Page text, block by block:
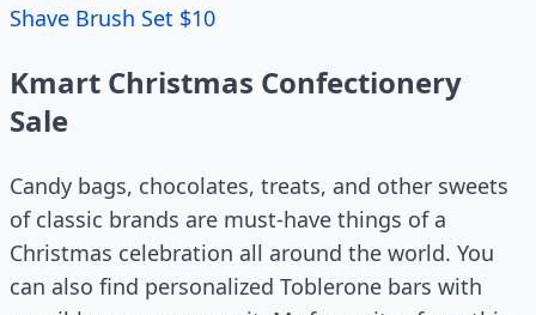
Shave Brush Set $10
Kmart Christmas Confectionery
Sale
Candy bags, chocolates, treats, and other sweets
of classic brands are must-have things of a
Christmas celebration all around the world. You
can also find personalized Toblerone bars with